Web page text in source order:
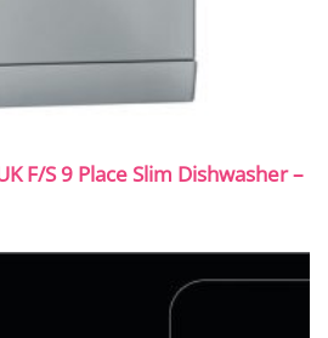
F/S 9 Place Slim Dishwasher –